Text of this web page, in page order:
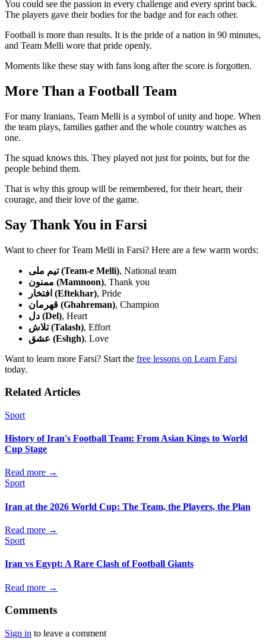
You could see the passion in every challenge and every sprint back.
The players gave their bodies for the badge and for each other.
Football is more than results. It is the pride of a nation in 90 minutes,
and Team Melli wore that pride openly.
Moments like these stay with fans long after the score is forgotten.
More Than a Football Team
For many Iranians, Team Melli is a symbol of unity and hope. When
the team plays, families gather and the whole country watches as
one.
The squad knows this. They played not just for points, but for the
people behind them.
That is why this group will be remembered, for their heart, their
courage, and their love of the game.
Say Thank You in Farsi
Want to cheer for Team Melli in Farsi? Here are a few warm words:
تیم ملی (Team-e Melli), National team
ممنون (Mamnoon), Thank you
افتخار (Eftekhar), Pride
قهرمان (Ghahreman), Champion
دل (Del), Heart
تلاش (Talash), Effort
عشق (Eshgh), Love
Want to learn more Farsi? Start the free lessons on Learn Farsi
today.
Related Articles
Sport
History of Iran's Football Team: From Asian Kings to World
Cup Stage
Read more →
Sport
Iran at the 2026 World Cup: The Team, the Players, the Plan
Read more →
Sport
Iran vs Egypt: A Rare Clash of Football Giants
Read more →
Comments
Sign in to leave a comment